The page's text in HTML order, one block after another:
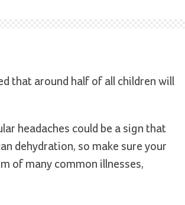
that around half of all children will
headaches could be a sign that
dehydration, so make sure your
of many common illnesses,